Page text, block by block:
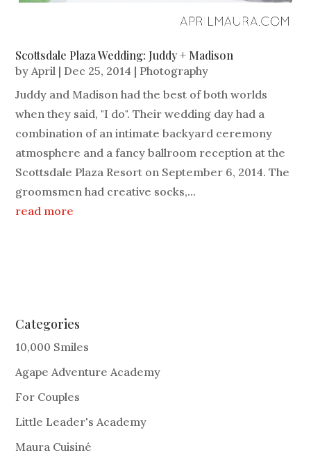
Scottsdale Plaza Wedding: Juddy + Madison
byApril | Dec 25, 2014 | Photography
Juddy and Madison had the best of both worlds
when they said, "I do". Their wedding day had a
combination of an intimate backyard ceremony
atmosphere and a fancy ballroom reception at the
Scottsdale Plaza Resort on September 6, 2014. The
groomsmen had creative socks,...
read more
Categories
10,000 Smiles
Agape Adventure Academy
For Couples
Little Leader's Academy
Maura Cuisiné